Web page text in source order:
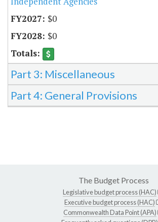
$0
$0
Part 3: Miscellaneous
Part 4: General Provisions
The Budget Process
Legislative budget process (HAC)
Executive budget process (HAC)
Commonwealth Data Point (APA)